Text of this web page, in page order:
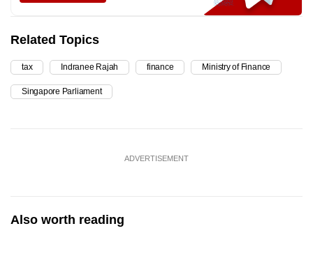
Related Topics
tax Indranee Rajah finance Ministry of Finance
Singapore Parliament
ADVERTISEMENT
Also worth reading